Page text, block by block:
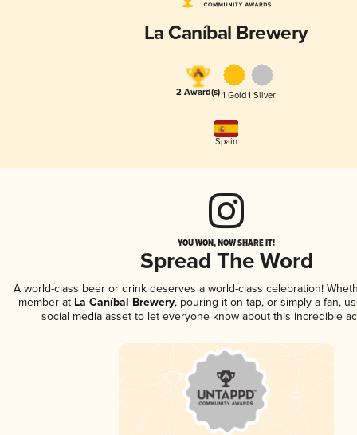
La Caníbal Brewery
2 Award(s) 1 Gold1 Silver
Spain
YOU WON, NOW SHARE IT!
Spread The Word
A world-class beer or drink deserves a world-class celebration!
member atLa Caníbal Brewery, pouring it on tap, or simply a fan,
social media asset to let everyone know about this incredible